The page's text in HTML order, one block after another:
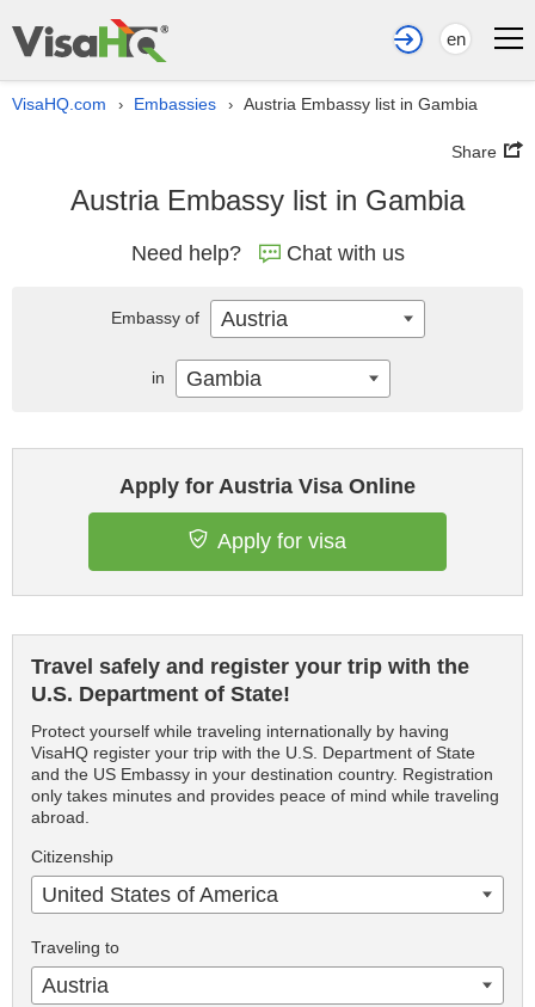
en
VisaHQ.com › Embassies › Austria Embassy list in Gambia
Share
Austria Embassy list in Gambia
Need help? Chat with us
Apply for Austria Visa Online
Apply for visa
Travel safely and register your trip with the
U.S. Department of State!
Protect yourself while traveling internationally by having
VisaHQ register your trip with the U.S. Department of State
and the US Embassy in your destination country. Registration
only takes minutes and provides peace of mind while traveling
abroad.
Citizenship
United States of America
Traveling to
Austria
Embassy of Austria
in Gambia